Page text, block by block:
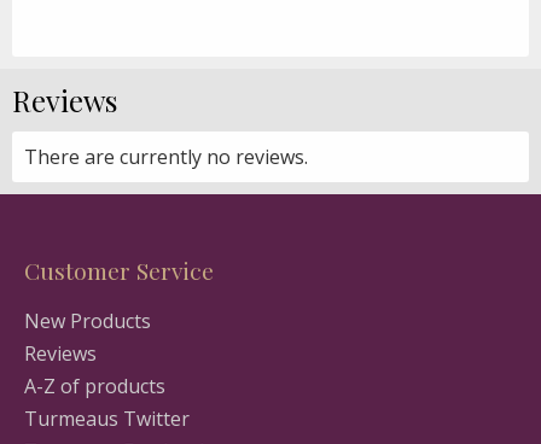
Reviews
There are currently no reviews.
Customer Service
New Products
Reviews
A-Z of products
Turmeaus Twitter